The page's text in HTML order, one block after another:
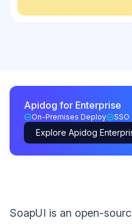
Apidog for Enterprise
On-Premises Deploy SSO
Explore Apidog
SoapUI is an open-